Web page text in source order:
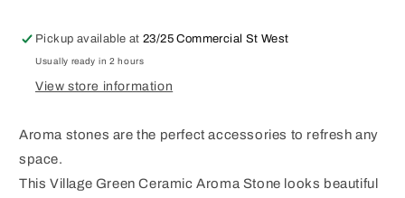
Pickup available at23/25 Commercial St West
Usually ready in 2 hours
View store information
Aroma stones are the perfect accessories to refresh any
space.
This Village Green Ceramic Aroma Stone looks beautiful